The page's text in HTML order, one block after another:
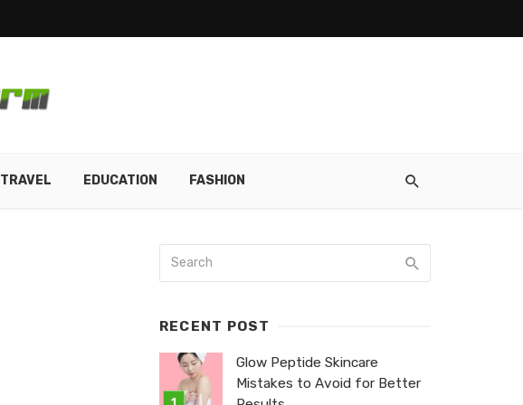
TRAVEL EDUCATION FASHION
RECENT POST
Glow Peptide Skincare
Mistakes to Avoid for Better